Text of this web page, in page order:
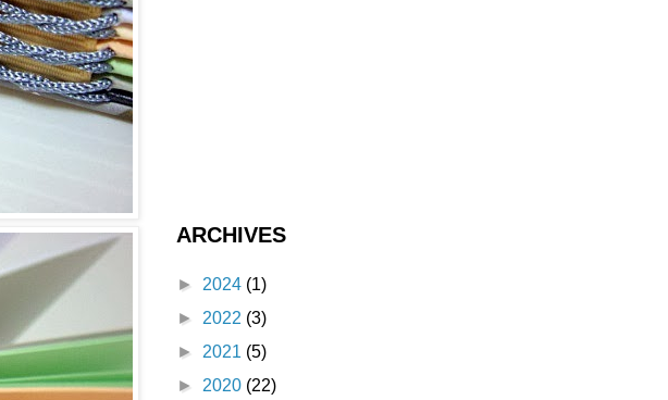
ARCHIVES
► 2024 (1)
► 2022 (3)
► 2021 (5)
► 2020 (22)